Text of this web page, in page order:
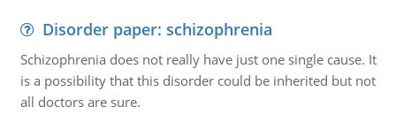
Disorder paper: schizophrenia
Schizophrenia does not really have just one single cause. It
is a possibility that this disorder could be inherited but not
all doctors are sure.